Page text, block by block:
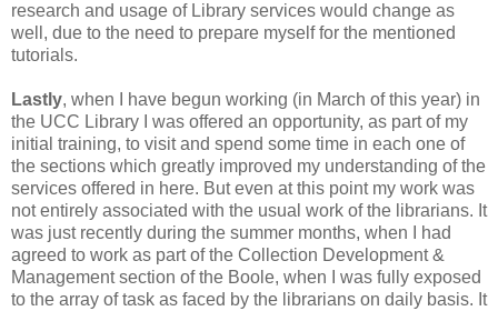
research and usage of Library services would change as
well, due to the need to prepare myself for the mentioned
tutorials.
Lastly, when I have begun working (in March of this year) in
the UCC Library I was offered an opportunity, as part of my
initial training, to visit and spend some time in each one of
the sections which greatly improved my understanding of the
services offered in here. But even at this point my work was
not entirely associated with the usual work of the librarians. It
was just recently during the summer months, when I had
agreed to work as part of the Collection Development &
Management section of the Boole, when I was fully exposed
to the array of task as faced by the librarians on daily basis. It